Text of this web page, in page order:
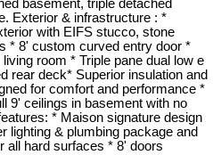
basement, triple detached
Exterior & infrastructure : *
with EIFS stucco, stone
* 8' custom curved entry door *
room * Triple pane dual low e
rear deck* Superior insulation and
for comfort and performance *
9' ceilings in basement with no
* Maison signature design
lighting & plumbing package and
all hard surfaces * 8' doors